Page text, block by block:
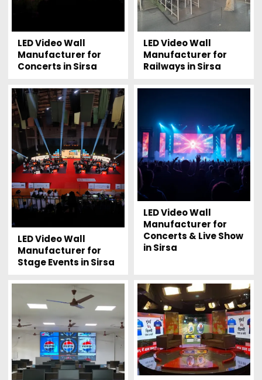
LED Video Wall
Manufacturer for
Concerts in Sirsa
LED Video Wall
Manufacturer for
Railways in Sirsa
LED Video Wall
Manufacturer for
Stage Events in Sirsa
LED Video Wall
Manufacturer for
Concerts & Live Show
in Sirsa